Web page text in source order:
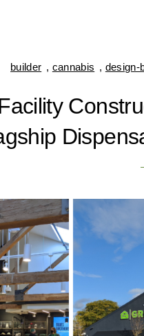
builder , cannabis , design-